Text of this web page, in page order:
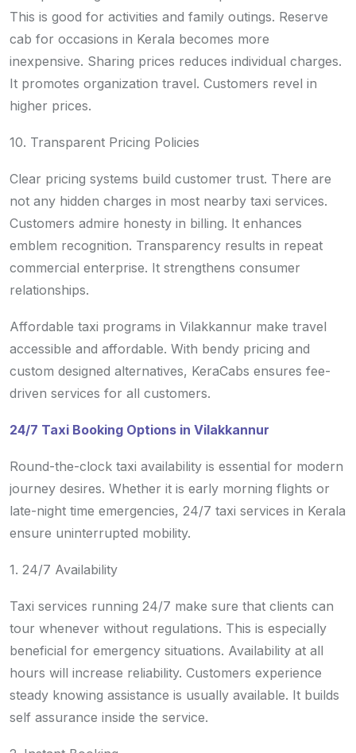
This is good for activities and family outings. Reserve
cab for occasions in Kerala becomes more
inexpensive. Sharing prices reduces individual charges.
It promotes organization travel. Customers revel in
higher prices.
10. Transparent Pricing Policies
Clear pricing systems build customer trust. There are
not any hidden charges in most nearby taxi services.
Customers admire honesty in billing. It enhances
emblem recognition. Transparency results in repeat
commercial enterprise. It strengthens consumer
relationships.
Affordable taxi programs in Vilakkannur make travel
accessible and affordable. With bendy pricing and
custom designed alternatives, KeraCabs ensures fee-
driven services for all customers.
24/7 Taxi Booking Options in Vilakkannur
Round-the-clock taxi availability is essential for modern
journey desires. Whether it is early morning flights or
late-night time emergencies, 24/7 taxi services in Kerala
ensure uninterrupted mobility.
1. 24/7 Availability
Taxi services running 24/7 make sure that clients can
tour whenever without regulations. This is especially
beneficial for emergency situations. Availability at all
hours will increase reliability. Customers experience
steady knowing assistance is usually available. It builds
self assurance inside the service.